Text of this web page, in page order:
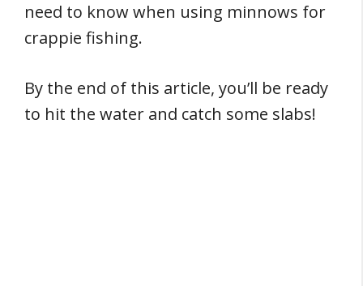
need to know when using minnows for
crappie fishing.
By the end of this article, you’ll be ready
to hit the water and catch some slabs!